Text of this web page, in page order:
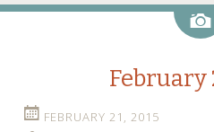
February
FEBRUARY 21, 2015